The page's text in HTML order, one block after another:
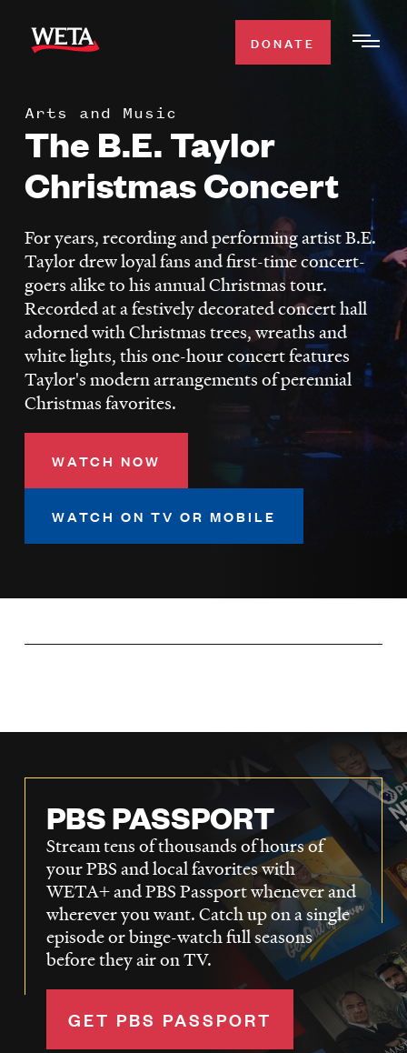
main
WATCH
TV SCHEDULE
WETA CLASSICAL
SUPPORT
Search
DONATE
Arts and Music
The B.E. Taylor
Christmas Concert
For years, recording and performing artist B.E.
Taylor drew loyal fans and first-time concert-
goers alike to his annual Christmas tour.
Recorded at a festively decorated concert hall
adorned with Christmas trees, wreaths and
white lights, this one-hour concert features
Taylor's modern arrangements of perennial
Christmas favorites.
WATCH NOW
WATCH ON TV OR MOBILE
PBS PASSPORT
Stream tens of thousands of hours of
your PBS and local favorites with
WETA+ and PBS Passport whenever and
wherever you want. Catch up on a single
episode or binge-watch full seasons
before they air on TV.
GET PBS PASSPORT